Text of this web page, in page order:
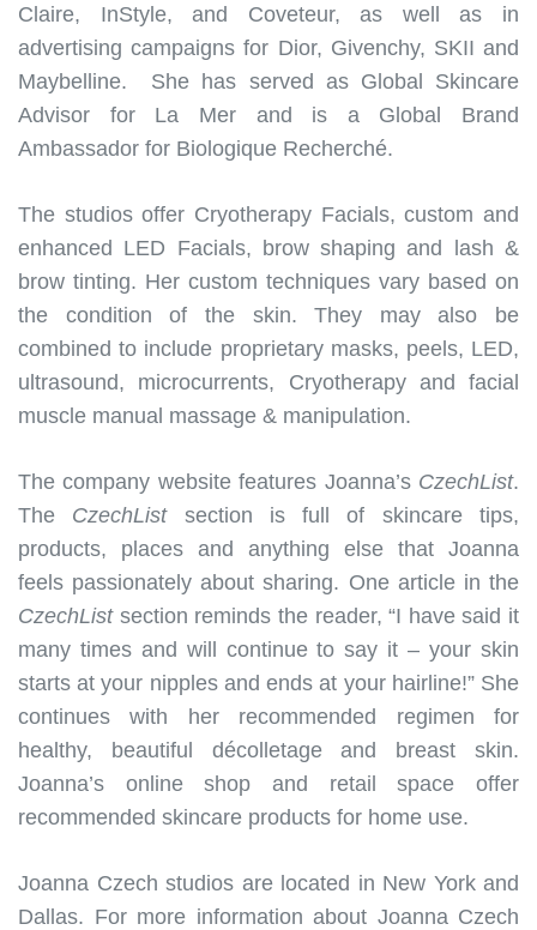
Claire, InStyle, and Coveteur, as well as in
advertising campaigns for Dior, Givenchy, SKII and
Maybelline. She has served as Global Skincare
Advisor for La Mer and is a Global Brand
Ambassador for Biologique Recherché.
The studios offer Cryotherapy Facials, custom and
enhanced LED Facials, brow shaping and lash &
brow tinting. Her custom techniques vary based on
the condition of the skin. They may also be
combined to include proprietary masks, peels, LED,
ultrasound, microcurrents, Cryotherapy and facial
muscle manual massage & manipulation.
The company website features Joanna’s CzechList.
The CzechListsection is full of skincare tips,
products, places and anything else that Joanna
feels passionately about sharing. One article in the
CzechListsection reminds the reader, “I have said it
many times and will continue to say it – your skin
starts at your nipples and ends at your hairline!” She
continues with her recommended regimen for
healthy, beautiful décolletage and breast skin.
Joanna’s online shop and retail space offer
recommended skincare products for home use.
Joanna Czech studios are located in New York and
Dallas. For more information about Joanna Czech